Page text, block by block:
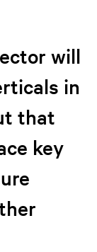
will
in
that
key